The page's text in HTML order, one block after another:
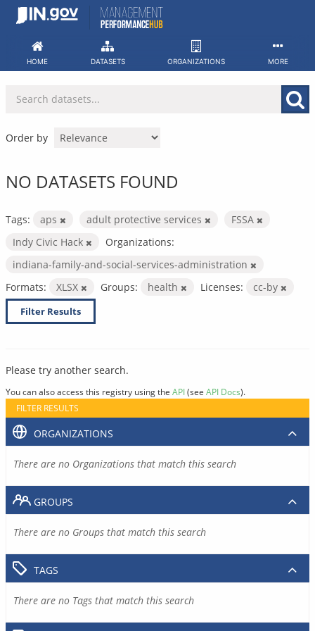
Skip
HOME DATASETS ORGANIZATIONS MORE
Order by
NO DATASETS FOUND
Tags: aps adult protective services
FSSA
Indy Civic Hack
Organizations:
indiana-family-and-social-services-administration
Formats:
XLSX Groups: health Licenses: cc-by
Filter Results
Please try another search.
You can also access this registry using the API(see API Docs).
FILTER RESULTS
ORGANIZATIONS
There are no Organizations that match this search
GROUPS
There are no Groups that match this search
TAGS
There are no Tags that match this search